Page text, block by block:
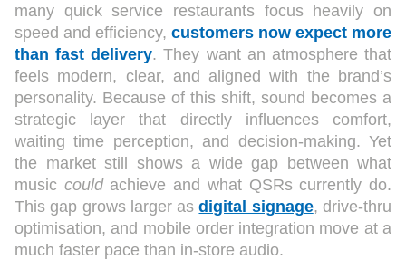
many quick service restaurants focus heavily on
speed and efficiency, customers now expect more
than fast delivery. They want an atmosphere that
feels modern, clear, and aligned with the brand’s
personality. Because of this shift, sound becomes a
strategic layer that directly influences comfort,
waiting time perception, and decision-making. Yet
the market still shows a wide gap between what
music couldachieve and what QSRs currently do.
This gap grows larger asdigital signage, drive-thru
optimisation, and mobile order integration move at a
much faster pace than in-store audio.